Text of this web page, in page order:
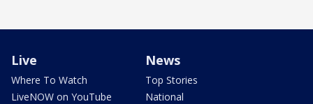
Live
Where To Watch
LiveNOW on YouTube
News
Top Stories
National